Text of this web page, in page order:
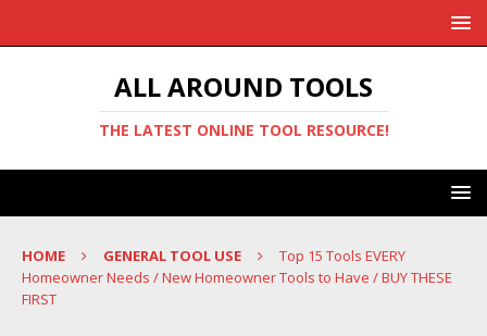
ALL AROUND TOOLS
THE LATEST ONLINE TOOL RESOURCE!
HOME GENERAL TOOL USE
Top 15 Tools EVERY
Homeowner Needs / New Homeowner Tools to Have / BUY THESE
FIRST